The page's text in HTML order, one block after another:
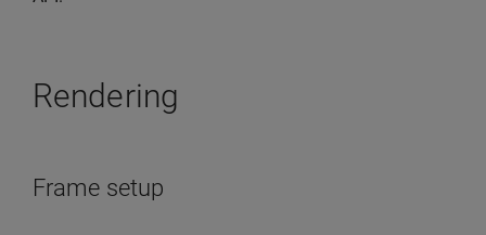
Rendering
Frame setup